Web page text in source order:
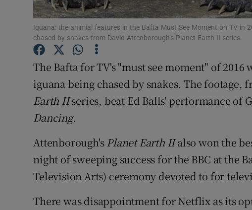
Student Hub
Offbeat
Subscriber
Newsletters
Weather Forecast
Iguana: the animial features in the Bafta Must See Moment on TV in
chased by snakes from David Attenborough’s Planet Earth II series
The Bafta for TV's "must see moment" of
iguana being chased by snakes. The footage,
Earth IIseries, beat Ed Balls' performance of
Dancing.
Attenborough'sPlanet Earth IIalso won the
night of sweeping success for the BBC at the
Television Arts) ceremony devoted to for
There was disappointment for Netflix as its